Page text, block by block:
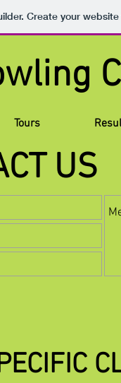
Create your website
Tours
US